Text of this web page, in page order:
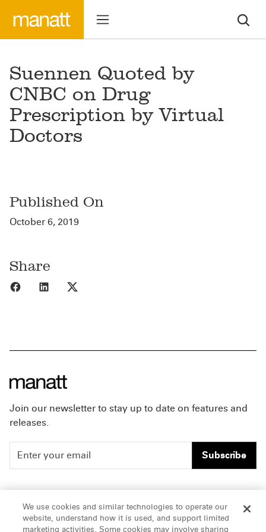
Suennen Quoted by
CNBC on Drug
Prescription by Virtual
Doctors
Published On
October 6, 2019
Share
Share to Facebook
Share to LinkedIn
Join our newsletter to stay up to date on features and
releases.
Subscribe
People
Insights
Careers
Offices & Contacts
We use cookies and similar technologies to operate our
website, understand how it is used, and support limited
marketing activities. Some cookies may involve sharing